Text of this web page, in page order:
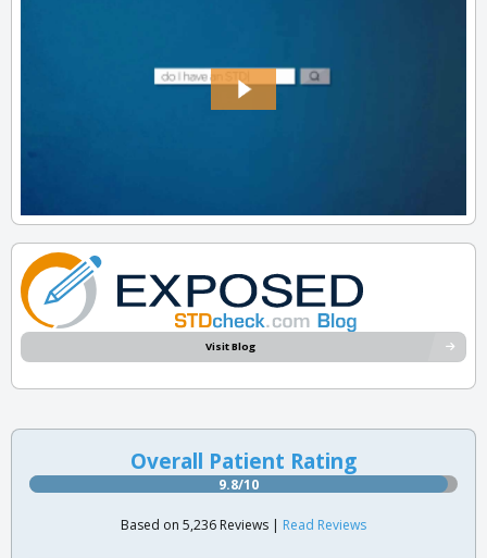
Visit Blog
Overall Patient Rating
9.8/10
Based on 5,236 Reviews | Read Reviews